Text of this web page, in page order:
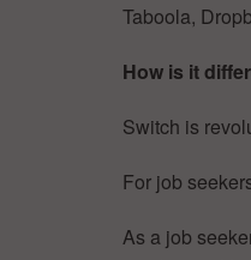
Taboola,
How is it
Switch is
For job
As a job